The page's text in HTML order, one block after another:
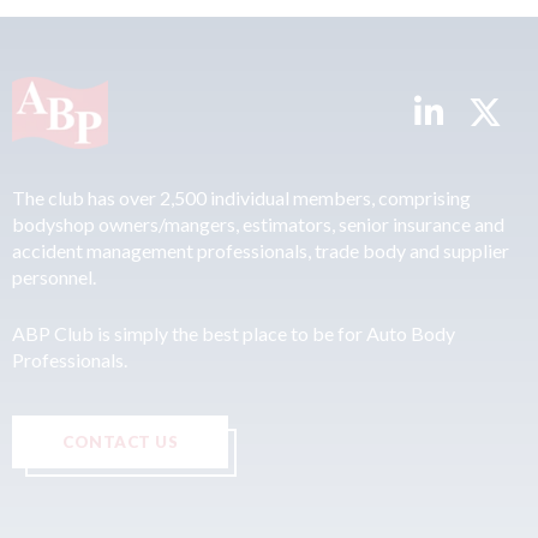
The club has over 2,500 individual members, comprising
bodyshop owners/mangers, estimators, senior insurance and
accident management professionals, trade body and supplier
personnel.
ABP Club is simply the best place to be for Auto Body
Professionals.
CONTACT US